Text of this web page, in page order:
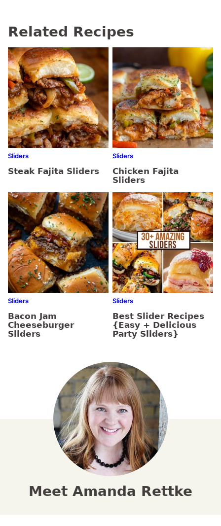
Related Recipes
Sliders
Steak Fajita Sliders
Sliders
Chicken Fajita
Sliders
Sliders
Bacon Jam
Cheeseburger
Sliders
Sliders
Best Slider Recipes
{Easy + Delicious
Party Sliders}
Meet Amanda Rettke